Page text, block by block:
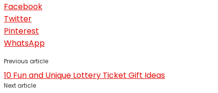
Facebook
Twitter
Pinterest
WhatsApp
Previous article
10 Fun and Unique Lottery Ticket Gift Ideas
Next article